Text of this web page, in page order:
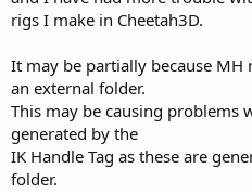
rigs I make in Cheetah3D.
It may be partially because MH
an external folder.
This may be causing problems
generated by the
IK Handle Tag as these are
folder.